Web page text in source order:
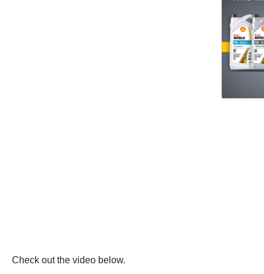
Check out the video below.